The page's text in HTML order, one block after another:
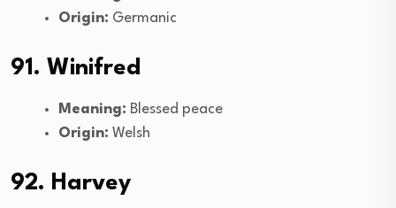
Origin: Germanic
91. Winifred
Meaning: Blessed peace
Origin: Welsh
92. Harvey